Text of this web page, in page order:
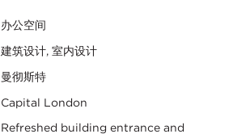
办公空间
建筑设计, 室内设计
曼彻斯特
Capital London
Refreshed building entrance and